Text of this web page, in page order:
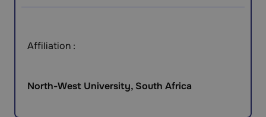
Affiliation :
North-West University, South Africa